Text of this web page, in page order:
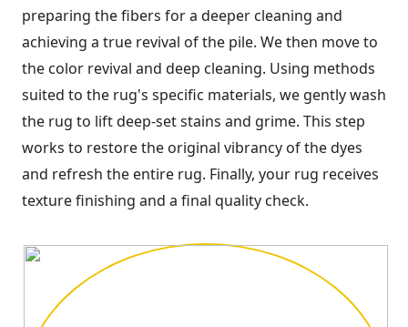
preparing the fibers for a deeper cleaning and
achieving a true revival of the pile. We then move to
the color revival and deep cleaning. Using methods
suited to the rug's specific materials, we gently wash
the rug to lift deep-set stains and grime. This step
works to restore the original vibrancy of the dyes
and refresh the entire rug. Finally, your rug receives
texture finishing and a final quality check.